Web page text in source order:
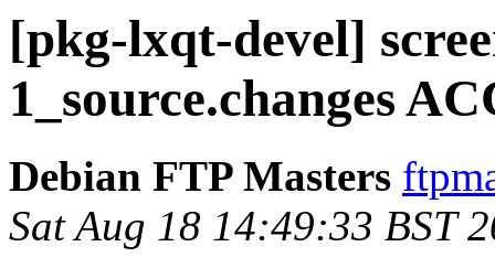
[pkg-lxqt-devel]
1_source.changes
Debian FTP Masters
Sat Aug 18 14:49:33 BST